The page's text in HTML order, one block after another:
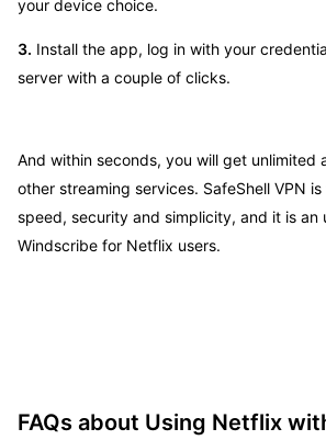
your device choice.
3. Install the app, log in with your
server with a couple of clicks.
And within seconds, you will get unlimited
other streaming services. SafeShell VPN
speed, security and simplicity, and it is an
Windscribe for Netflix users.
FAQs about Using Netflix